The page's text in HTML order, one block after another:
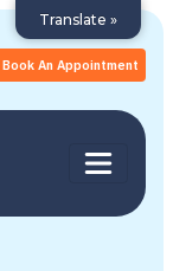
Book An Appointment
Translate »